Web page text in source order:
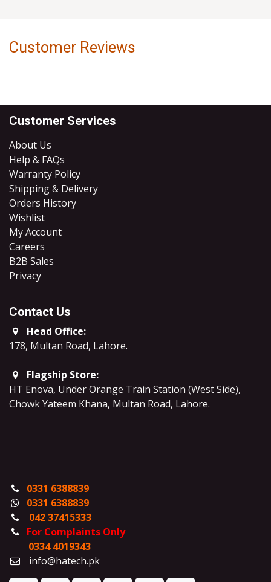
Customer Reviews
Customer Services
About Us
Help & FAQs
Warranty Policy
Shipping & Delivery
Orders History
Wishlist
My Account
Careers
B2B Sales
​Privacy
Contact Us
Head Office:
178, Multan Road, Lahore.
Flagship Store:
HT Enova, Under Orange Train Station (West Side),
Chowk Yateem Khana, Multan Road, Lahore.
0331 6388839
0331 6388839
042 37415333
For Complaints Only
0334 4019343
info@hatech.pk